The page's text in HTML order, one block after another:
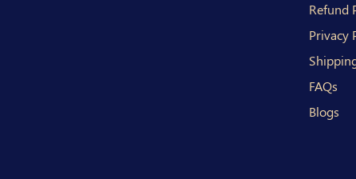
Refund
Privacy
FAQs
Blogs